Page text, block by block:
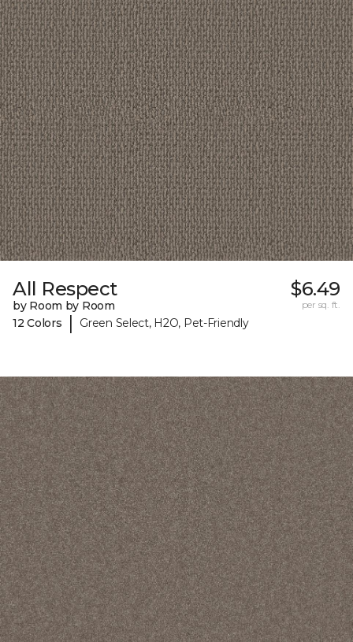
All Respect
by Room by Room
12 Colors
| Green Select, H2O, Pet-Friendly
$6.49
per sq. ft.